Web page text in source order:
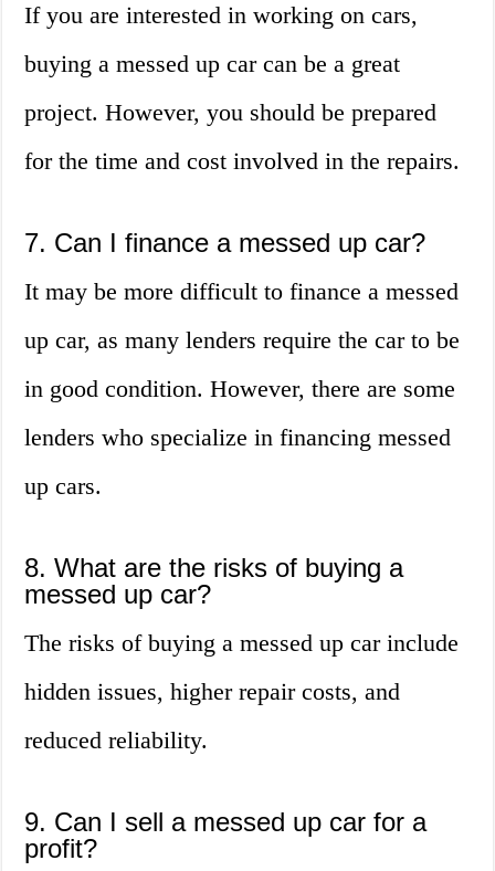
If you are interested in working on cars,
buying a messed up car can be a great
project. However, you should be prepared
for the time and cost involved in the repairs.
7. Can I finance a messed up car?
It may be more difficult to finance a messed
up car, as many lenders require the car to be
in good condition. However, there are some
lenders who specialize in financing messed
up cars.
8. What are the risks of buying a
messed up car?
The risks of buying a messed up car include
hidden issues, higher repair costs, and
reduced reliability.
9. Can I sell a messed up car for a
profit?